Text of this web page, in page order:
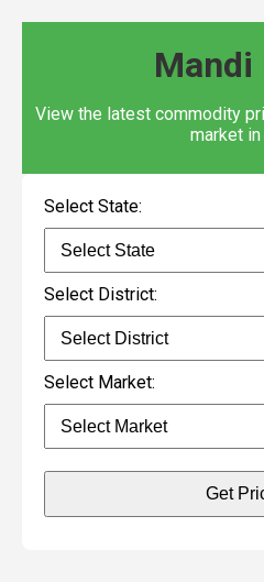
Mandi
View the latest commodity
market
Select State:
Select District:
Select Market:
Get